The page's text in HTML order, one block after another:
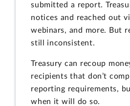
submitted a report.
notices and reached out
webinars, and more. But
still inconsistent.
Treasury can recoup
recipients that don’t
reporting requirements,
when it will do so.